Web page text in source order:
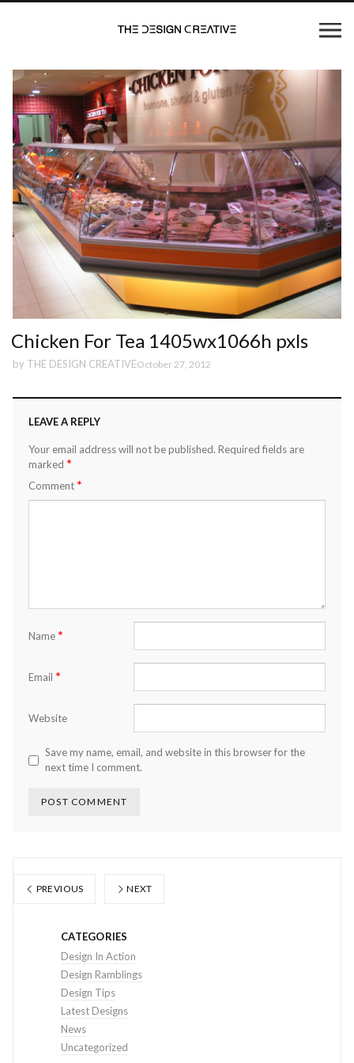
Chicken For Tea 1405wx1066h pxls
by THE DESIGN CREATIVEOctober 27, 2012
LEAVE A REPLY
Your email address will not be published. Required fields are
marked *
Comment *
Name *
Email *
Website
Save my name, email, and website in this browser for the
next time I comment.
PREVIOUS NEXT
CATEGORIES
Design In Action
Design Ramblings
Design Tips
Latest Designs
News
Uncategorized